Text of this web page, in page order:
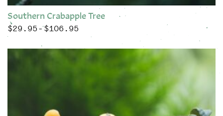
Southern Crabapple Tree
$29.95 – $106.95
This product has multiple variants. The options may be